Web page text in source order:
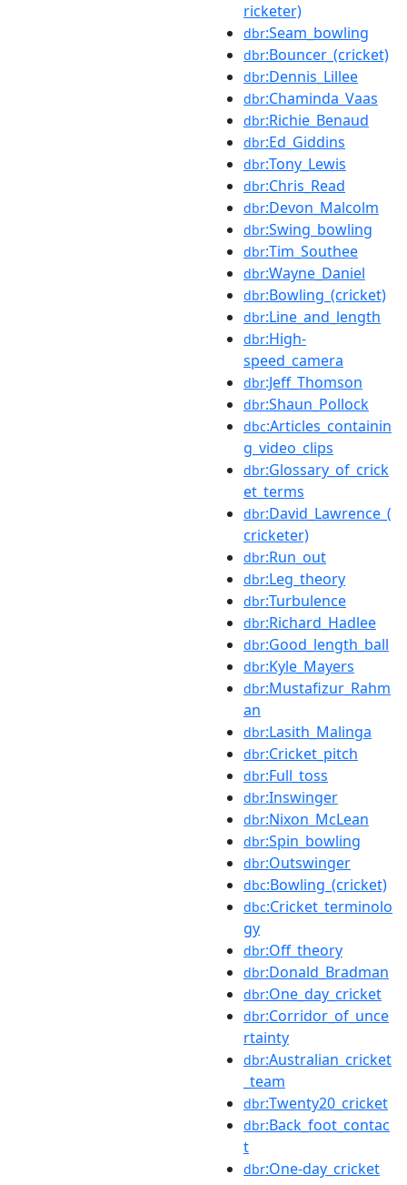
ricketer)
dbr:Seam_bowling
dbr:Bouncer_(cricket)
dbr:Dennis_Lillee
dbr:Chaminda_Vaas
dbr:Richie_Benaud
dbr:Ed_Giddins
dbr:Tony_Lewis
dbr:Chris_Read
dbr:Devon_Malcolm
dbr:Swing_bowling
dbr:Tim_Southee
dbr:Wayne_Daniel
dbr:Bowling_(cricket)
dbr:Line_and_length
dbr:High-
speed_camera
dbr:Jeff_Thomson
dbr:Shaun_Pollock
dbc:Articles_containin
g_video_clips
dbr:Glossary_of_crick
et_terms
dbr:David_Lawrence_(
cricketer)
dbr:Run_out
dbr:Leg_theory
dbr:Turbulence
dbr:Richard_Hadlee
dbr:Good_length_ball
dbr:Kyle_Mayers
dbr:Mustafizur_Rahm
an
dbr:Lasith_Malinga
dbr:Cricket_pitch
dbr:Full_toss
dbr:Inswinger
dbr:Nixon_McLean
dbr:Spin_bowling
dbr:Outswinger
dbc:Bowling_(cricket)
dbc:Cricket_terminolo
gy
dbr:Off_theory
dbr:Donald_Bradman
dbr:One_day_cricket
dbr:Corridor_of_unce
rtainty
dbr:Australian_cricket
_team
dbr:Twenty20_cricket
dbr:Back_foot_contac
t
dbr:One-day_cricket